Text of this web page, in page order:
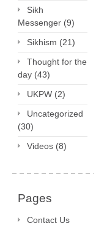
Sikh
Messenger (9)
Sikhism (21)
Thought for the
day (43)
UKPW (2)
Uncategorized
(30)
Videos (8)
Pages
Contact Us